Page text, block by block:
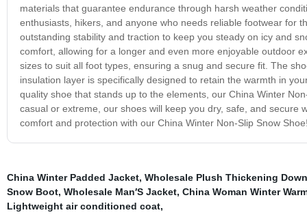
materials that guarantee endurance through harsh weather
enthusiasts, hikers, and anyone who needs reliable footwear for
outstanding stability and traction to keep you steady on icy and
comfort, allowing for a longer and even more enjoyable outdoor
sizes to suit all foot types, ensuring a snug and secure fit. The
insulation layer is specifically designed to retain the warmth in
quality shoe that stands up to the elements, our China Winter
casual or extreme, our shoes will keep you dry, safe, and secure
comfort and protection with our China Winter Non-Slip Snow
China Winter Padded Jacket, Wholesale Plush Thickening
Snow Boot, Wholesale Man′S Jacket, China Woman Winter
Lightweight air conditioned coat,